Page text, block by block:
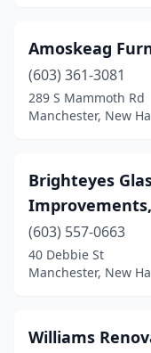
Amoskeag
(603) 361-3081
289 S Mammoth Rd
Manchester, New
Brighteyes
Improvements,
(603) 557-0663
40 Debbie St
Manchester, New
Williams